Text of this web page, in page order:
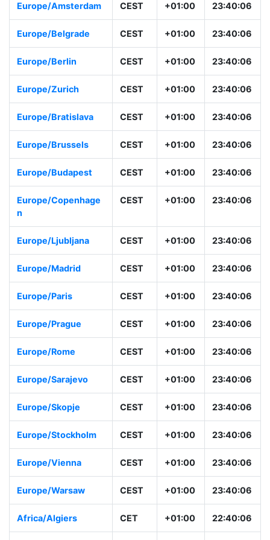
Europe/Amsterdam CEST +01:00 23:40:06
Europe/Belgrade CEST +01:00 23:40:06
Europe/Berlin CEST +01:00 23:40:06
Europe/Zurich CEST +01:00 23:40:06
Europe/Bratislava CEST +01:00 23:40:06
Europe/Brussels CEST +01:00 23:40:06
Europe/Budapest CEST +01:00 23:40:06
Europe/Copenhage
n
CEST +01:00 23:40:06
Europe/Ljubljana CEST +01:00 23:40:06
Europe/Madrid CEST +01:00 23:40:06
Europe/Paris CEST +01:00 23:40:06
Europe/Prague CEST +01:00 23:40:06
Europe/Rome CEST +01:00 23:40:06
Europe/Sarajevo CEST +01:00 23:40:06
Europe/Skopje CEST +01:00 23:40:06
Europe/Stockholm CEST +01:00 23:40:06
Europe/Vienna CEST +01:00 23:40:06
Europe/Warsaw CEST +01:00 23:40:06
Africa/Algiers CET +01:00 22:40:06